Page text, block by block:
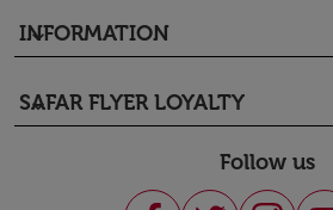
INFORMATION
keyboard_arrow_down
SAFAR FLYER LOYALTY
keyboard_arrow_down
Follow us